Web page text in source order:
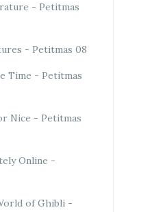
- Petitmas
- Petitmas 08
Time - Petitmas
Nice - Petitmas
Online -
of Ghibli -